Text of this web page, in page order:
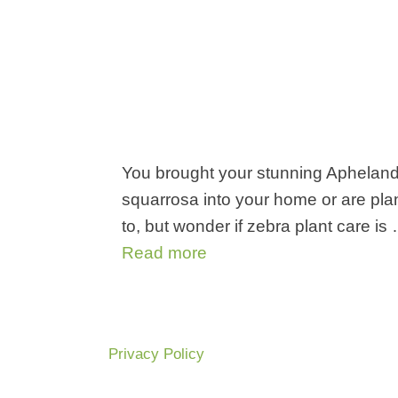
You brought your stunning
squarrosa into your home or are
to, but wonder if zebra plant care is
Read more
Privacy Policy